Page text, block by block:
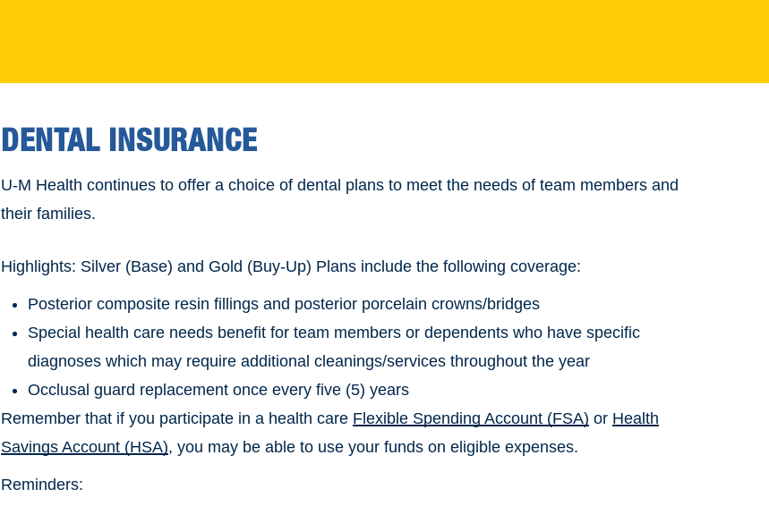
DENTAL INSURANCE
U-M Health continues to offer a choice of dental plans to meet the needs of team members and
their families.
Highlights: Silver (Base) and Gold (Buy-Up) Plans include the following coverage:
Posterior composite resin fillings and posterior porcelain crowns/bridges
Special health care needs benefit for team members or dependents who have specific
diagnoses which may require additional cleanings/services throughout the year
Occlusal guard replacement once every five (5) years
Remember that if you participate in a health care Flexible Spending Account (FSA) or Health
Savings Account (HSA), you may be able to use your funds on eligible expenses.
Reminders: